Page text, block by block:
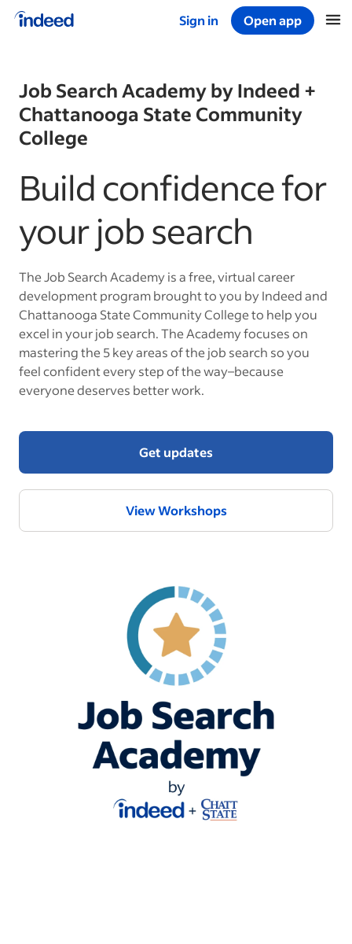
Sign in Open app
Job Search Academy by Indeed +
Chattanooga State Community
College
Build confidence for
your job search
The Job Search Academy is a free, virtual career
development program brought to you by Indeed and
Chattanooga State Community College to help you
excel in your job search. The Academy focuses on
mastering the 5 key areas of the job search so you
feel confident every step of the way–because
everyone deserves better work.
Get updates
View Workshops